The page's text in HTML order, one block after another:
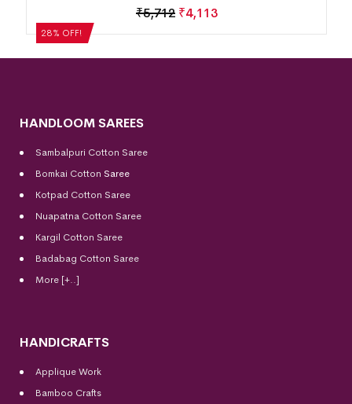
28% OFF!
₹5,712 ₹4,113
HANDLOOM SAREES
Sambalpuri Cotton Saree
Bomkai Cotton Saree
Kotpad Cotton Saree
Nuapatna Cotton Saree
Kargil Cotton Saree
Badabag Cotton Saree
More [+..]
HANDICRAFTS
Applique Work
Bamboo Crafts